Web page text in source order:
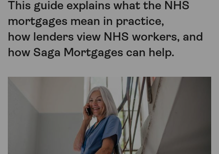
This guide explains what the NHS
mortgages mean in practice,
how lenders view NHS workers, and
how Saga Mortgages can help.